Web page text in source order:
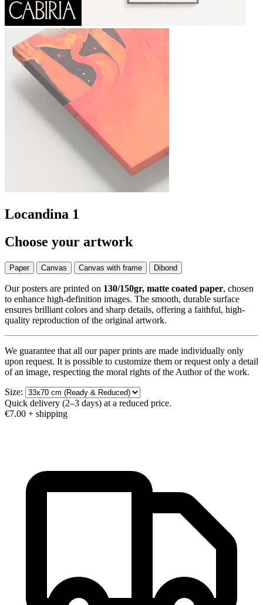
Locandina 1
Choose your artwork
Paper Canvas Canvas with frame Dibond
Our posters are printed on 130/150gr, matte coated paper, chosen
to enhance high-definition images. The smooth, durable surface
ensures brilliant colors and sharp details, offering a faithful, high-
quality reproduction of the original artwork.
We guarantee that all our paper prints are made individually only
upon request. It is possible to customize them or request only a detail
of an image, respecting the moral rights of the Author of the work.
Size:
Quick delivery (2–3 days) at a reduced price.
€7.00 + shipping